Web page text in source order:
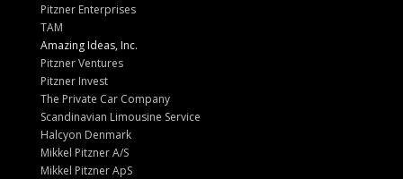
Pitzner Enterprises
TAM
Amazing Ideas, Inc.
Pitzner Ventures
Pitzner Invest
The Private Car Company
Scandinavian Limousine Service
Halcyon Denmark
Mikkel Pitzner A/S
Mikkel Pitzner ApS